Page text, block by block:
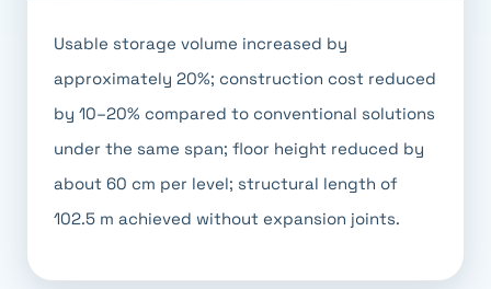
Usable storage volume increased by
approximately 20%; construction cost reduced
by 10–20% compared to conventional solutions
under the same span; floor height reduced by
about 60 cm per level; structural length of
102.5 m achieved without expansion joints.